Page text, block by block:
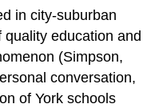
in city-suburban
education and
(Simpson,
conversation,
of York schools